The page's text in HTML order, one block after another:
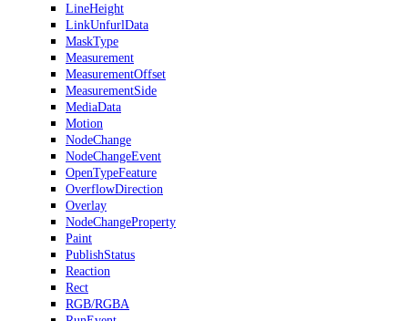
LineHeight
LinkUnfurlData
MaskType
Measurement
MeasurementOffset
MeasurementSide
MediaData
Motion
NodeChange
NodeChangeEvent
OpenTypeFeature
OverflowDirection
Overlay
NodeChangeProperty
Paint
PublishStatus
Reaction
Rect
RGB/RGBA